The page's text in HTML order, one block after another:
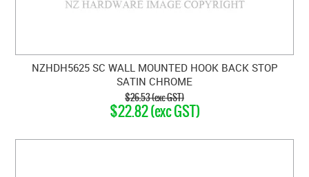
NZHDH5625 SC WALL MOUNTED HOOK BACK STOP
SATIN CHROME
$26.53 (exc GST)
$22.82 (exc GST)